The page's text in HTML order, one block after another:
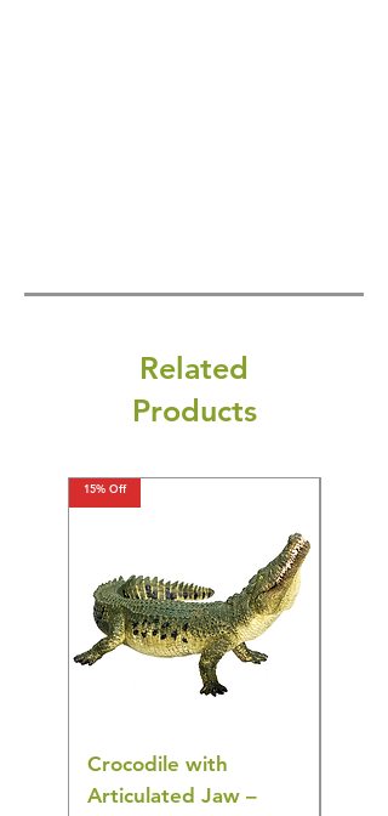
Related
Products
15% Off
Crocodile with
Articulated Jaw –